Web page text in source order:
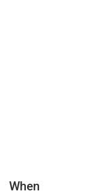
When